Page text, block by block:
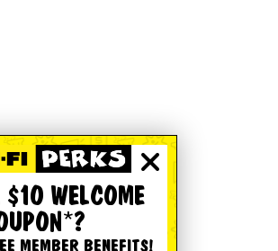
WELCOME
MEMBER BENEFITS!